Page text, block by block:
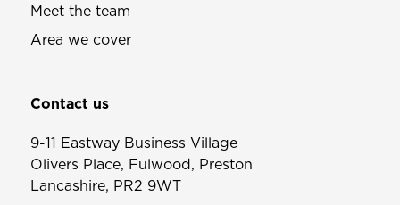
Meet the team
Area we cover
Contact us
9-11 Eastway Business Village
Olivers Place, Fulwood, Preston
Lancashire, PR2 9WT